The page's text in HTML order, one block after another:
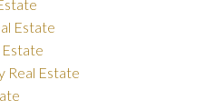
Estate
Estate
Real Estate